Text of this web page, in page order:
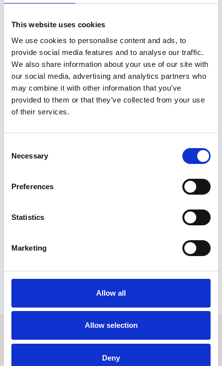
This website uses cookies
We use cookies to personalise content and ads, to
provide social media features and to analyse our traffic.
We also share information about your use of our site with
our social media, advertising and analytics partners who
may combine it with other information that you’ve
provided to them or that they’ve collected from your use
of their services.
Selection
Necessary
Preferences
Statistics
Marketing
Allow all
Allow selection
Deny
Our management service works on a bespoke basis and in
this instance supports the Ilford BID in maximising delivery
line with the BID Regulations. Support provided includes
overarching strategic guidance, governance advice,
business planning, marketing and communication planning,
RESULTS
The Ilford BID has been supported for
over a decade and three